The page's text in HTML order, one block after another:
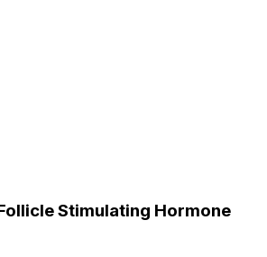
Stimulating Hormone